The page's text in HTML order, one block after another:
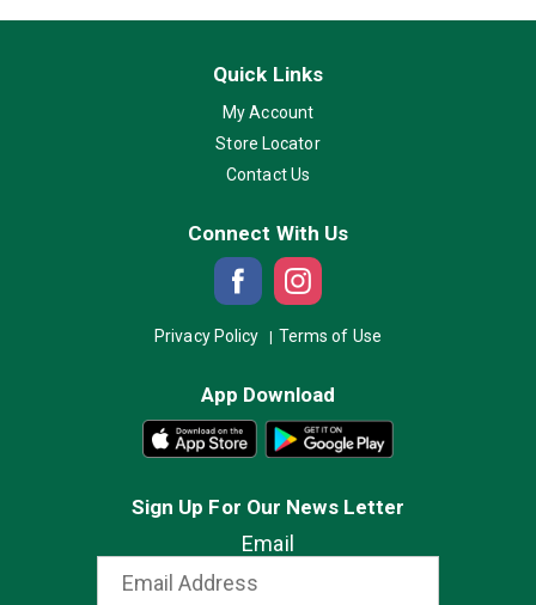
Quick Links
My Account
Store Locator
Contact Us
Connect With Us
Privacy Policy Terms of Use
App Download
Sign Up For Our News Letter
Email